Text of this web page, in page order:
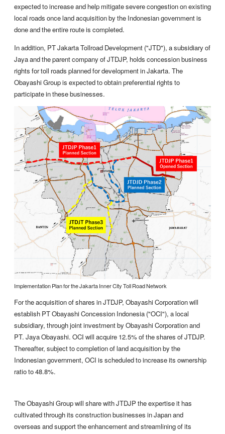
expected to increase and help mitigate severe congestion on existing
local roads once land acquisition by the Indonesian government is
done and the entire route is completed.
In addition, PT Jakarta Tollroad Development ("JTD"), a subsidiary of
Jaya and the parent company of JTDJP, holds concession business
rights for toll roads planned for development in Jakarta. The
Obayashi Group is expected to obtain preferential rights to
participate in these businesses.
Implementation Plan for the Jakarta Inner City Toll Road Network
For the acquisition of shares in JTDJP, Obayashi Corporation will
establish PT Obayashi Concession Indonesia ("OCI"), a local
subsidiary, through joint investment by Obayashi Corporation and
PT. Jaya Obayashi. OCI will acquire 12.5% of the shares of JTDJP.
Thereafter, subject to completion of land acquisition by the
Indonesian government, OCI is scheduled to increase its ownership
ratio to 48.8%.
The Obayashi Group will share with JTDJP the expertise it has
cultivated through its construction businesses in Japan and
overseas and support the enhancement and streamlining of its